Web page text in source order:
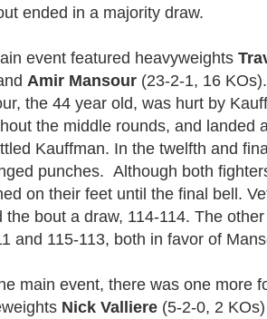
ended in a majority draw.
event featured heavyweights
Amir Mansour (23-2-1, 16
the 44 year old, was hurt by
the middle rounds, and landed
Kauffman. In the twelfth and
punches. Although both
on their feet until the final bell.
the bout a draw, 114-114. The
and 115-113, both in favor of
main event, there was one more
Nick Valliere (5-2-0, 2